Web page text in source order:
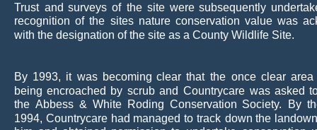
Trust and surveys of the site were subsequently
recognition of the sites nature conservation value was
with the designation of the site as a County Wildlife Site.
By 1993, it was becoming clear that the once clear area
being encroached by scrub and Countrycare was asked
the Abbess & White Roding Conservation Society. By
1994, Countrycare had managed to track down the